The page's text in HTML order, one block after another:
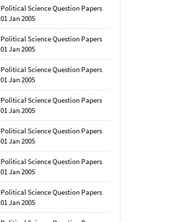
Political Science Question Papers
01 Jan 2005
Political Science Question Papers
01 Jan 2005
Political Science Question Papers
01 Jan 2005
Political Science Question Papers
01 Jan 2005
Political Science Question Papers
01 Jan 2005
Political Science Question Papers
01 Jan 2005
Political Science Question Papers
01 Jan 2005